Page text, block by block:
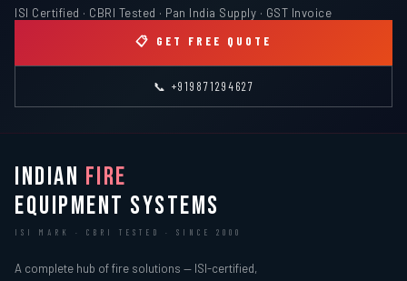
ISI Certified · CBRI Tested · Pan India Supply · GST Invoice
📋 GET FREE QUOTE
📞 +919871294627
INDIAN FIRE
EQUIPMENT SYSTEMS
ISI MARK · CBRI TESTED · SINCE 2000
A complete hub of fire solutions — ISI-certified,